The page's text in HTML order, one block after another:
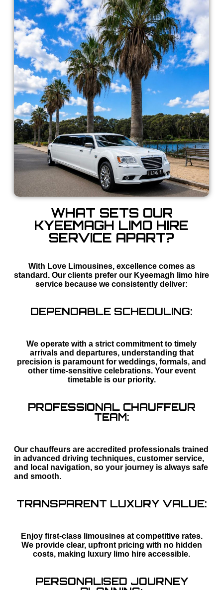
WHAT SETS OUR
KYEEMAGH LIMO HIRE
SERVICE APART?
With Love Limousines, excellence comes as
standard. Our clients prefer our Kyeemagh limo hire
service because we consistently deliver:
DEPENDABLE SCHEDULING:
We operate with a strict commitment to timely
arrivals and departures, understanding that
precision is paramount for weddings, formals, and
other time-sensitive celebrations. Your event
timetable is our priority.
PROFESSIONAL CHAUFFEUR
TEAM:
Our chauffeurs are accredited professionals trained
in advanced driving techniques, customer service,
and local navigation, so your journey is always safe
and smooth.
TRANSPARENT LUXURY VALUE:
Enjoy first-class limousines at competitive rates.
We provide clear, upfront pricing with no hidden
costs, making luxury limo hire accessible.
PERSONALISED JOURNEY